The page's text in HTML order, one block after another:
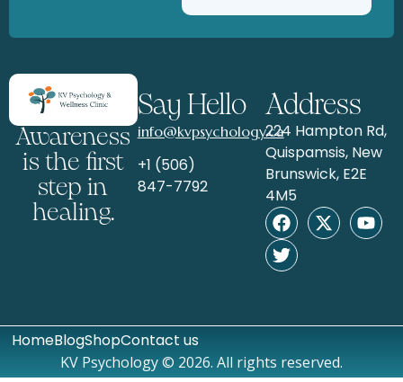
Awareness
is the first
step in
healing.
Say Hello
info@kvpsychology.ca
+1 (506)
847-7792
Address
224 Hampton Rd,
Quispamsis, New
Brunswick, E2E
4M5
HomeBlogShopContact us
KV Psychology © 2026. All rights reserved.